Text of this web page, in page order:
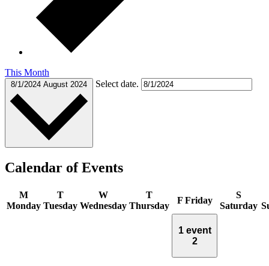
This Month
8/1/2024 August 2024 Select date.
Calendar of Events
M
Monday
T
Tuesday
W
Wednesday
T
Thursday
F Friday
S
Saturday
1 event
2